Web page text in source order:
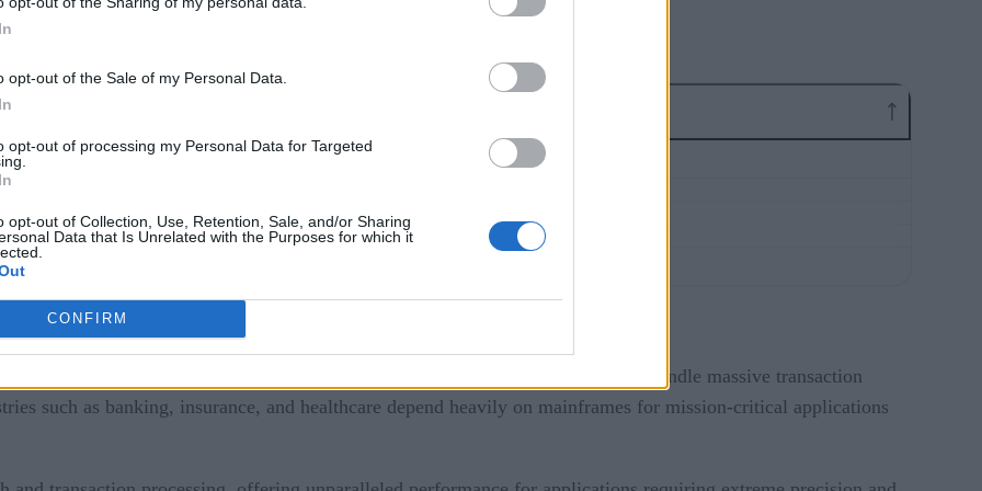
opt-out of the Sale of my Personal Data.
opt-out of processing my Personal Data for Targeted
opt-out of Collection, Use, Retention, Sale, and/or Sharing
Data that Is Unrelated with the Purposes for which it
CONFIRM
— and should — coexist.
computing, renowned for their security, reliability, scalability, and ability to handle massive transaction
such as banking, insurance, and healthcare depend heavily on mainframes for mission-critical applications